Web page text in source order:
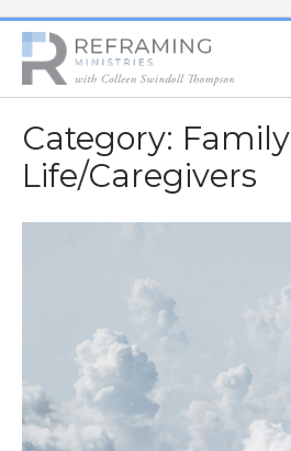
Home
Category: Family
Life/Caregivers